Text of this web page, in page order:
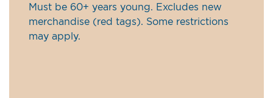
Must be 60+ years young. Excludes new
merchandise (red tags). Some restrictions
may apply.